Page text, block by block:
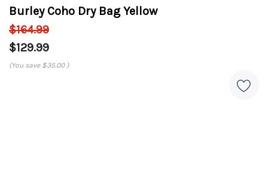
Burley Coho Dry Bag Yellow
$164.99
$129.99
(You save $35.00 )